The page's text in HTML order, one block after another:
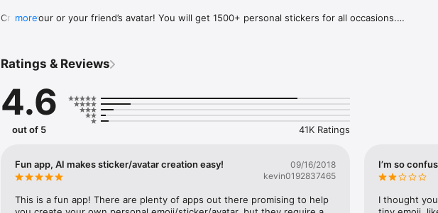
Create your or your friend’s avatar! You will get 1500+ personal stickers for all occasions.
Mirror Keyboard gives you suggestions for emojis you can use while texting - express yourself
Mirror App has hundreds of personal emojis for iPhone! Choose funny emojis or popular memes
send to your friends - we create new stickers every week! Use meme stickers against your
simply add more fun to your texts! Get your meme avatar and stickers right now!
with animoji!
hats, makeup and clothes – you will look fantastic!
more
Ratings & Reviews
4.6
out of 5 41K Ratings
Fun app, AI makes sticker/avatar creation easy!
09/16/2018
kevin0192837465
This is a fun app! There are plenty of apps out there promising to help
I’m so
I thought